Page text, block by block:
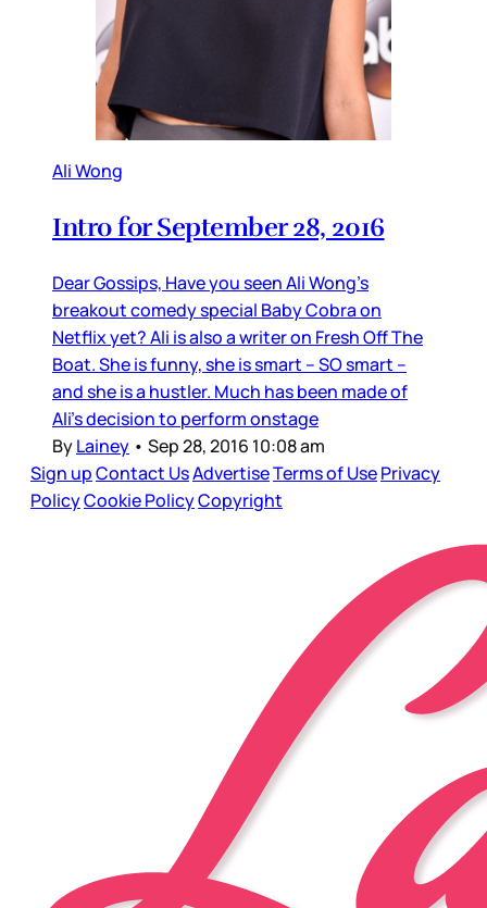
Ali Wong
Intro for September 28, 2016
Dear Gossips, Have you seen Ali Wong’s
breakout comedy special Baby Cobra on
Netflix yet? Ali is also a writer on Fresh Off The
Boat. She is funny, she is smart – SO smart –
and she is a hustler. Much has been made of
Ali’s decision to perform onstage
ByLainey • Sep 28, 2016 10:08 am
Sign upContact UsAdvertiseTerms of UsePrivacy
PolicyCookie PolicyCopyright